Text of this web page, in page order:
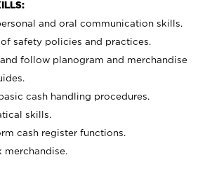
and oral communication skills.
safety policies and practices.
follow planogram and merchandise
cash handling procedures.
skills.
cash register functions.